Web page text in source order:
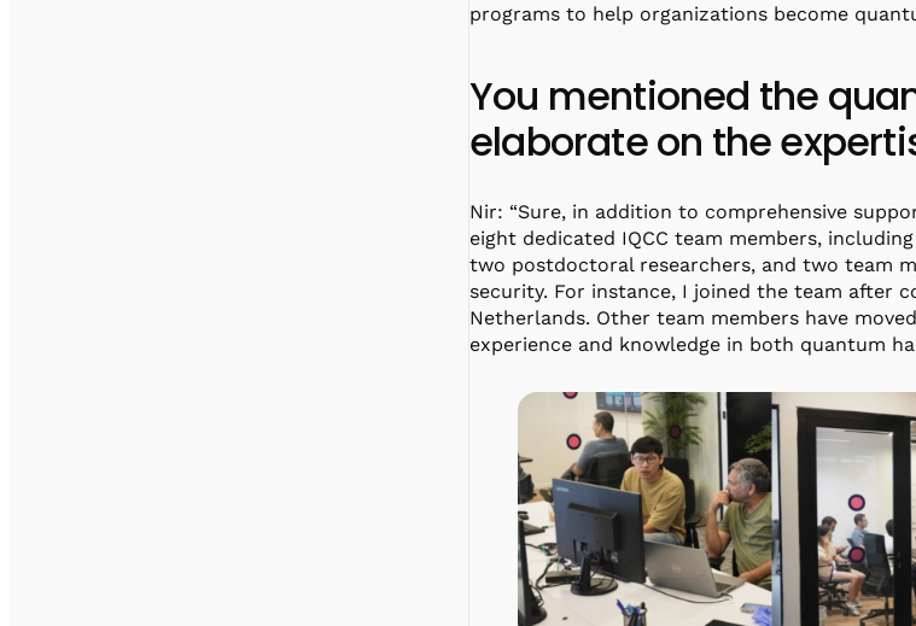
programs to help organizations become
You mentioned the
elaborate on the
Nir: “Sure, in addition to comprehensive
eight dedicated IQCC team members,
two postdoctoral researchers, and two team
security. For instance, I joined the team after
Netherlands. Other team members have
experience and knowledge in both quantum